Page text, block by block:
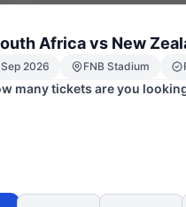
Africa vs New
2026 FNB Stadium
many tickets are you